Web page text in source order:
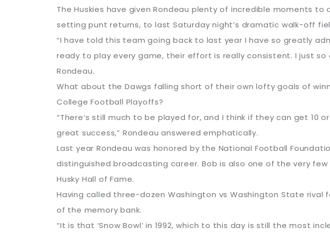
The Huskies have given Rondeau plenty of incredible moments
setting punt returns, to last Saturday night’s dramatic walk-off
“I have told this team going back to last year I have so greatly
ready to play every game, their effort is really consistent. I just
Rondeau.
What about the Dawgs falling short of their own lofty goals of
College Football Playoffs?
“There’s still much to be played for, and I think if they can get 10
great success,” Rondeau answered emphatically.
Last year Rondeau was honored by the National Football
distinguished broadcasting career. Bob is also one of the very
Husky Hall of Fame.
Having called three-dozen Washington vs Washington State
of the memory bank.
“It is that ‘Snow Bowl’ in 1992, which to this day is still the most